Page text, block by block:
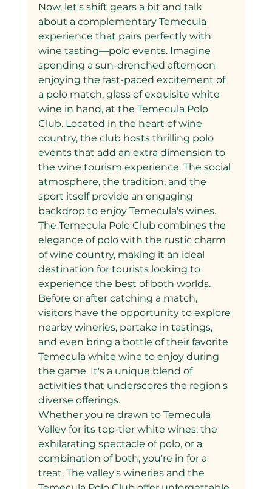
Now, let's shift gears a bit and talk
about a complementary Temecula
experience that pairs perfectly with
wine tasting—polo events. Imagine
spending a sun-drenched afternoon
enjoying the fast-paced excitement of
a polo match, glass of exquisite white
wine in hand, at the Temecula Polo
Club. Located in the heart of wine
country, the club hosts thrilling polo
events that add an extra dimension to
the wine tourism experience. The social
atmosphere, the tradition, and the
sport itself provide an engaging
backdrop to enjoy Temecula's wines.
The Temecula Polo Club combines the
elegance of polo with the rustic charm
of wine country, making it an ideal
destination for tourists looking to
experience the best of both worlds.
Before or after catching a match,
visitors have the opportunity to explore
nearby wineries, partake in tastings,
and even bring a bottle of their favorite
Temecula white wine to enjoy during
the game. It's a unique blend of
activities that underscores the region's
diverse offerings.
Whether you're drawn to Temecula
Valley for its top-tier white wines, the
exhilarating spectacle of polo, or a
combination of both, you're in for a
treat. The valley's wineries and the